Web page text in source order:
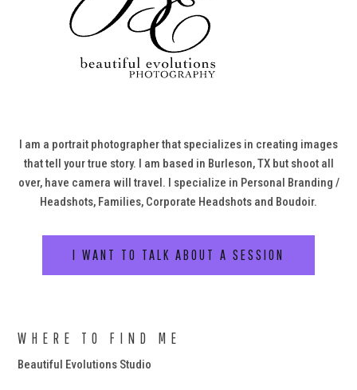
I am a portrait photographer that specializes in creating images
that tell your true story. I am based in Burleson, TX but shoot all
over, have camera will travel. I specialize in Personal Branding /
Headshots, Families, Corporate Headshots and Boudoir.
I WANT TO TALK ABOUT A SESSION
WHERE TO FIND ME
Beautiful Evolutions Studio